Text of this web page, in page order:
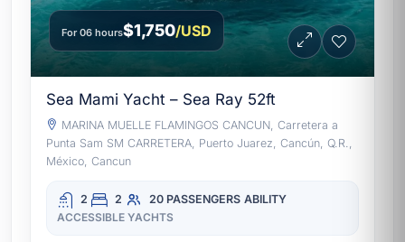
For 06 hours$1,750/USD
Sea Mami Yacht – Sea Ray 52ft
MARINA MUELLE FLAMINGOS CANCUN, Carretera a
Punta Sam SM CARRETERA, Puerto Juarez, Cancún, Q.R.,
México, Cancun
2 2 20 PASSENGERS ABILITY
ACCESSIBLE YACHTS